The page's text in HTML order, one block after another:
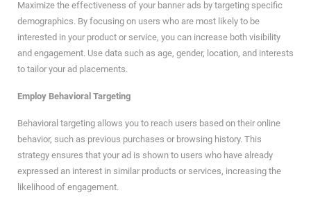
Maximize the effectiveness of your banner ads by targeting specific
demographics. By focusing on users who are most likely to be
interested in your product or service, you can increase both visibility
and engagement. Use data such as age, gender, location, and interests
to tailor your ad placements.
Employ Behavioral Targeting
Behavioral targeting allows you to reach users based on their online
behavior, such as previous purchases or browsing history. This
strategy ensures that your ad is shown to users who have already
expressed an interest in similar products or services, increasing the
likelihood of engagement.